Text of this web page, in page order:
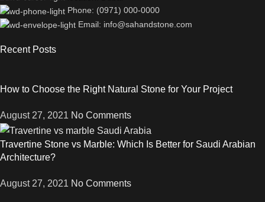
Phone: (0971) 000-0000
Email: info@sahandstone.com
Recent Posts
How to Choose the Right Natural Stone for Your Project
August 27, 2021 No Comments
Travertine Stone vs Marble: Which Is Better for Saudi Arabian
Architecture?
August 27, 2021 No Comments